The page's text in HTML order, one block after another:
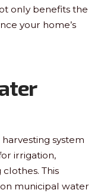
only benefits the
your home’s
system
irrigation,
This
municipal water